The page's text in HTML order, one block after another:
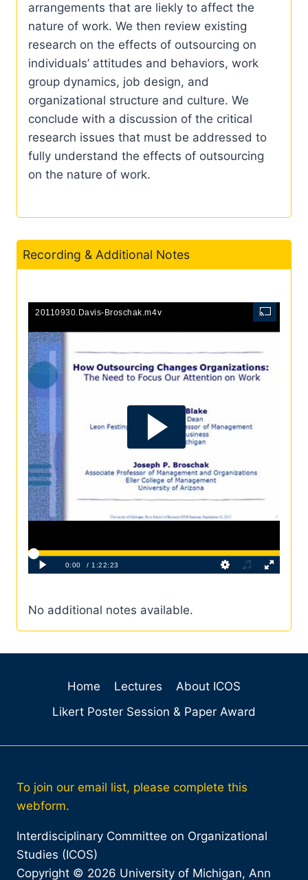
arrangements that are liekly to affect the
nature of work. We then review existing
research on the effects of outsourcing on
individuals’ attitudes and behaviors, work
group dynamics, job design, and
organizational structure and culture. We
conclude with a discussion of the critical
research issues that must be addressed to
fully understand the effects of outsourcing
on the nature of work.
Recording & Additional Notes
No additional notes available.
Home Lectures
About ICOS
Likert Poster Session & Paper Award
To join our email list, please complete this
webform.
Interdisciplinary Committee on Organizational
Studies (ICOS)
Copyright © 2026 University of Michigan, Ann